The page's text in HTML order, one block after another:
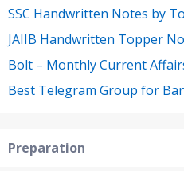
SSC Handwritten Notes by
JAIIB Handwritten Topper
Bolt – Monthly Current
Best Telegram Group for
Preparation